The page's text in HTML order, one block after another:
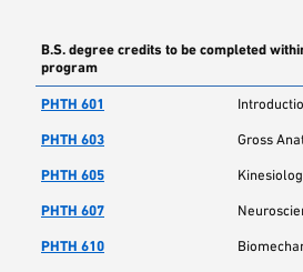
B.S. degree credits to be completed
program
PHTH 601
PHTH 603 Gross
PHTH 605
PHTH 607
PHTH 610